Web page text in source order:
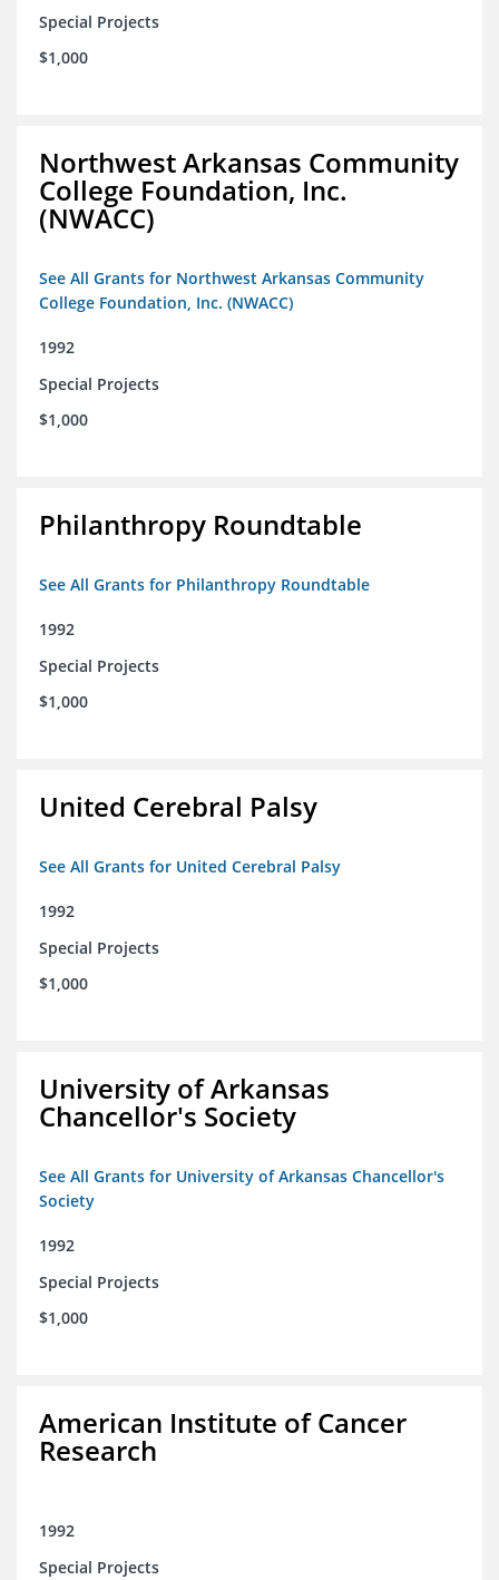
Special Projects
$1,000
Northwest Arkansas Community
College Foundation, Inc.
(NWACC)
See All Grants for Northwest Arkansas Community
College Foundation, Inc. (NWACC)
1992
Special Projects
$1,000
Philanthropy Roundtable
See All Grants for Philanthropy Roundtable
1992
Special Projects
$1,000
United Cerebral Palsy
See All Grants for United Cerebral Palsy
1992
Special Projects
$1,000
University of Arkansas
Chancellor's Society
See All Grants for University of Arkansas Chancellor's
Society
1992
Special Projects
$1,000
American Institute of Cancer
Research
1992
Special Projects